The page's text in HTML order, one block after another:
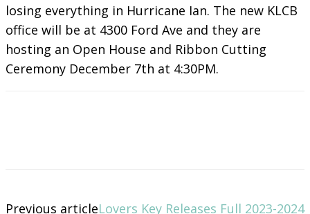
losing everything in Hurricane Ian. The new KLCB
office will be at 4300 Ford Ave and they are
hosting an Open House and Ribbon Cutting
Ceremony December 7th at 4:30PM.
Previous articleLovers Key Releases Full 2023-2024